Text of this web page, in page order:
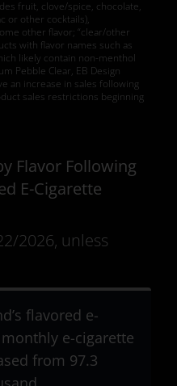
fruit, clove/spice, chocolate,
or other cocktails),
other flavor; “clear/other
with flavor names such as
likely contain non-menthol
Pebble Clear, EB Design
an increase in sales following
sales restrictions beginning
Flavor Following
E-Cigarette
2026, unless
flavored e-
e-cigarette
from 97.3